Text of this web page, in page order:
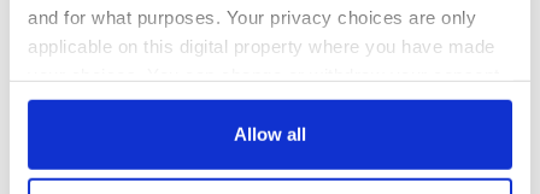
and for what purposes. Your privacy choices are only
applicable on this digital property where you have made
any time from the Cookie Declaration or by clicking on
Allow all